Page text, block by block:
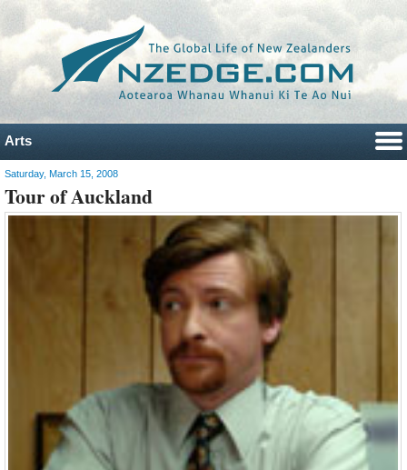
Arts
Saturday, March 15, 2008
Tour of Auckland